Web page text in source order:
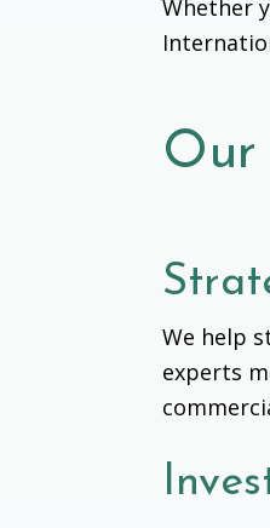
Whether
Our
We help
experts